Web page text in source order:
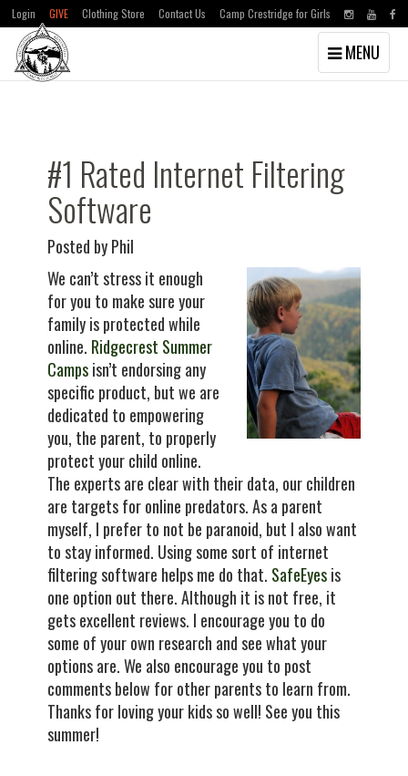
Skip
Skip
Login GIVE Clothing Store Contact Us Camp Crestridge for Girls
Toggle
navigation
MENU
#1 Rated Internet Filtering
Software
Posted by Phil
We can’t stress it enough
for you to make sure your
family is protected while
online. Ridgecrest Summer
Campsisn’t endorsing any
specific product, but we are
dedicated to empowering
you, the parent, to properly
protect your child online.
The experts are clear with their data, our children
are targets for online predators. As a parent
myself, I prefer to not be paranoid, but I also want
to stay informed. Using some sort of internet
filtering software helps me do that. SafeEyesis
one option out there. Although it is not free, it
gets excellent reviews. I encourage you to do
some of your own research and see what your
options are. We also encourage you to post
comments below for other parents to learn from.
Thanks for loving your kids so well! See you this
summer!